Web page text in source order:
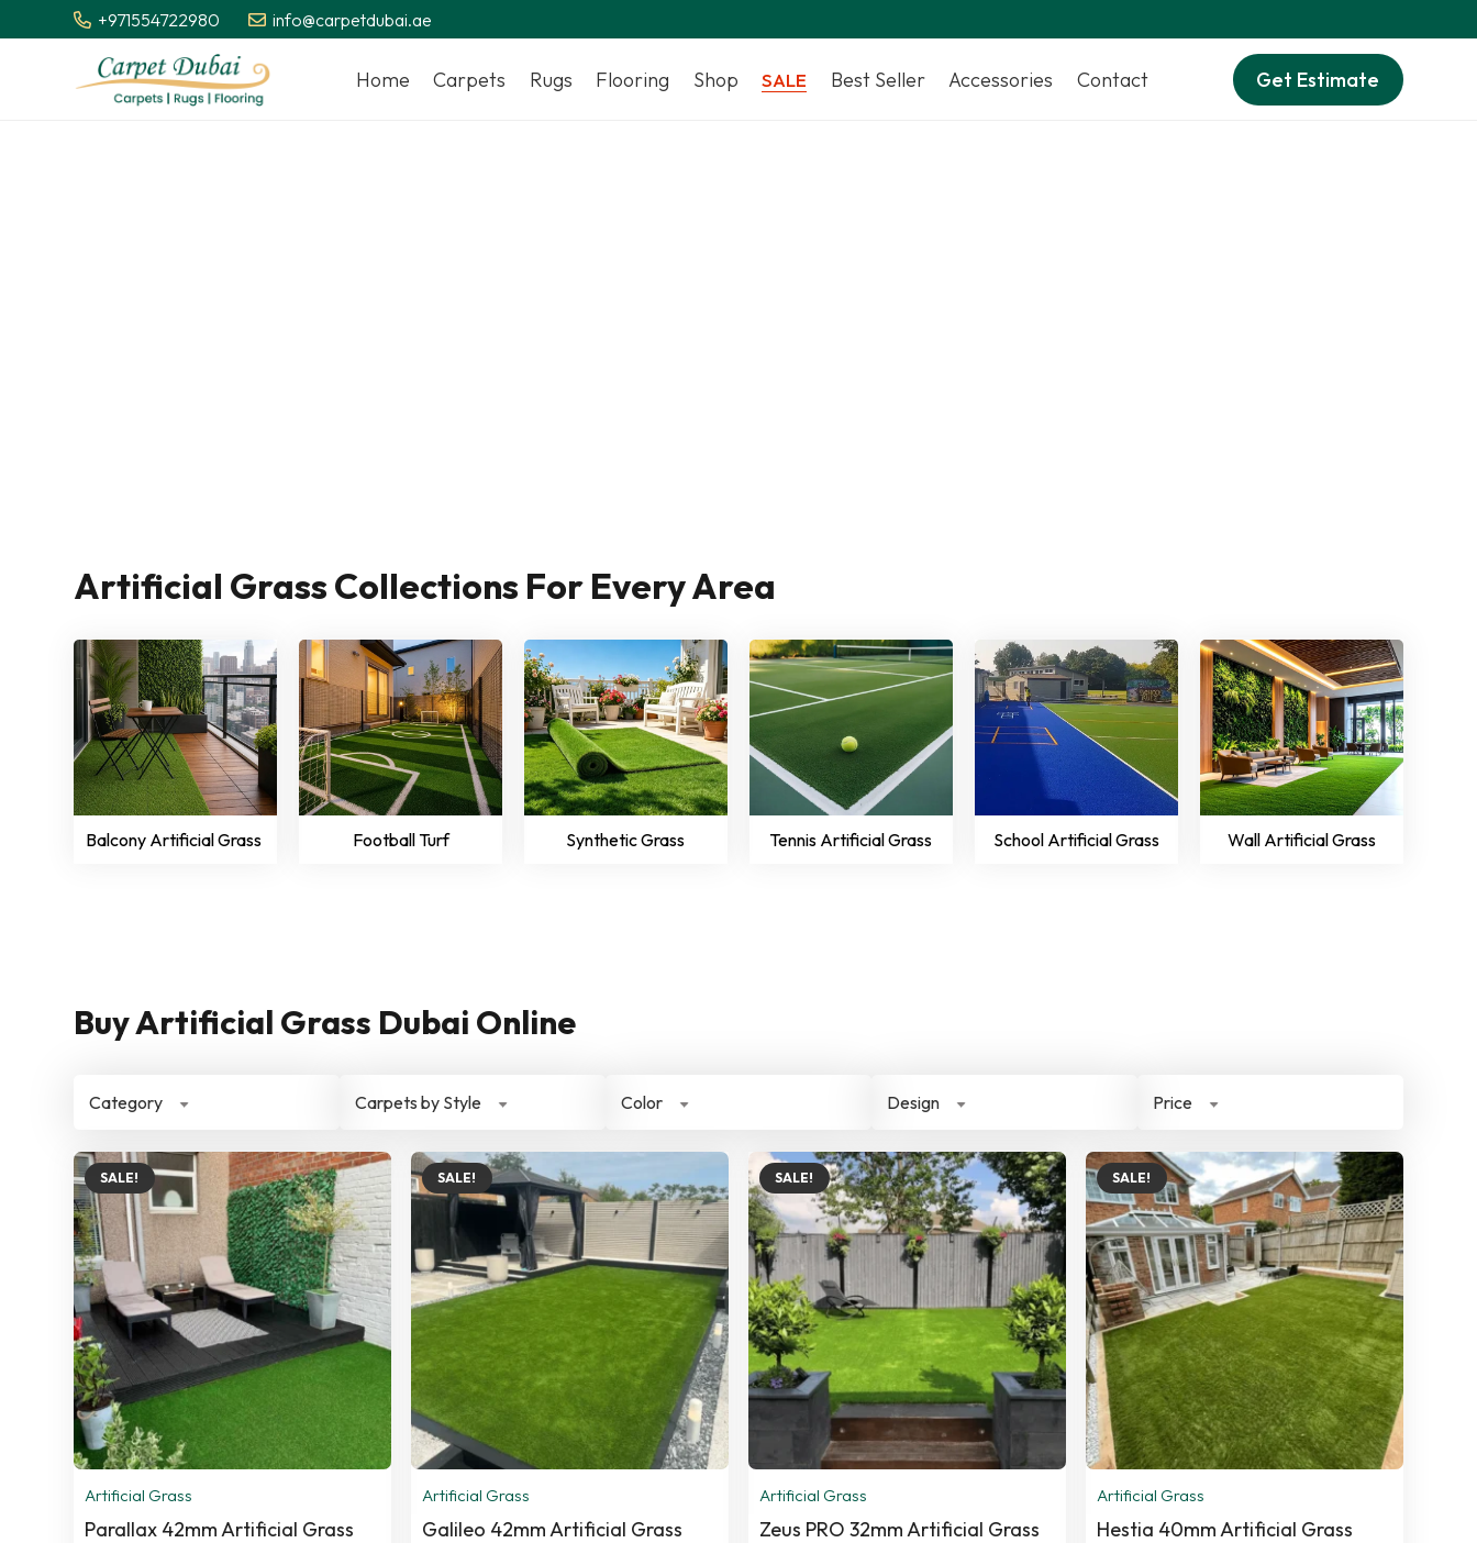
+971554722980 info@carpetdubai.ae
Home Carpets Rugs Flooring Shop SALE Best Seller Accessories Contact Get Estimate
Artificial Grass Collections For Every Area
Balcony Artificial Grass Football Turf Synthetic Grass Tennis Artificial Grass School Artificial Grass Wall Artificial Grass
Buy Artificial Grass Dubai Online
Category Carpets by Style Color Design Price
SALE!
Artificial Grass
Parallax 42mm Artificial Grass
SALE!
Artificial Grass
Galileo 42mm Artificial Grass
SALE!
Artificial Grass
Zeus PRO 32mm Artificial Grass
SALE!
Artificial Grass
Hestia 40mm Artificial Grass